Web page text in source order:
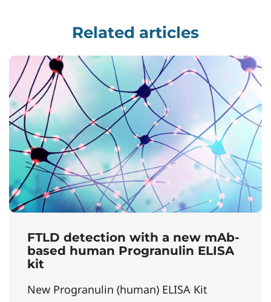
Related articles
FTLD detection with a new mAb-
based human Progranulin ELISA
kit
New Progranulin (human) ELISA Kit